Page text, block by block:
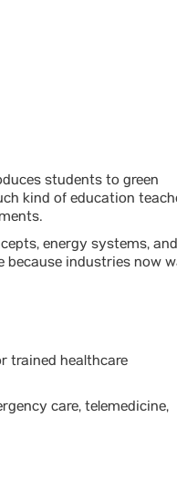
students to green
kind of education
energy systems, and
because industries now
trained healthcare
care, telemedicine,